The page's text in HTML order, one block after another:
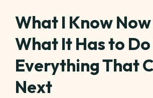
What I Know
What It Has to
Everything That
Next